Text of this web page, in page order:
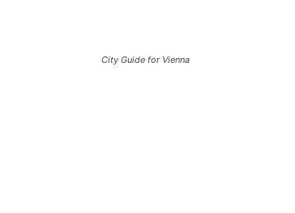
City Guide for Vienna